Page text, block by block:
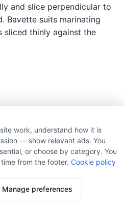
and slice perpendicular to
Bavette suits marinating
sliced thinly against the
Life. All rights reserved.
Theme: Auto
policy
an error
work, understand how it is
— show relevant ads. You
or choose by category. You
from the footer. Cookie policy
Manage preferences